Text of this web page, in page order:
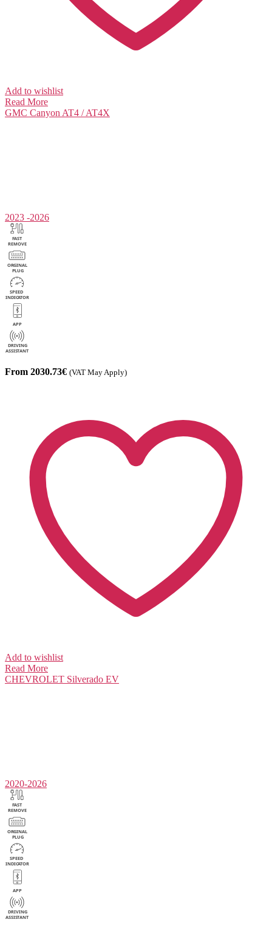
Add to wishlist
Read More
GMC Canyon AT4 / AT4X
2023 -2026
From 2030.73€ (VAT May Apply)
Add to wishlist
Read More
CHEVROLET Silverado EV
2020-2026